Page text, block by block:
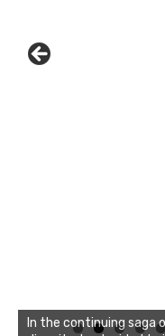
In the continuing